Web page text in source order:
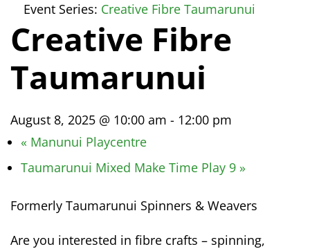
Event Series: Creative Fibre Taumarunui
Creative Fibre
Taumarunui
August 8, 2025 @ 10:00 am - 12:00 pm
« Manunui Playcentre
Taumarunui Mixed Make Time Play 9 »
Formerly Taumarunui Spinners & Weavers
Are you interested in fibre crafts – spinning,